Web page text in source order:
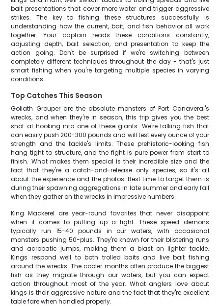
bait presentations that cover more water and trigger aggressive
strikes. The key to fishing these structures successfully is
understanding how the current, bait, and fish behavior all work
together. Your captain reads these conditions constantly,
adjusting depth, bait selection, and presentation to keep the
action going. Don't be surprised if we're switching between
completely different techniques throughout the day - that's just
smart fishing when you're targeting multiple species in varying
conditions.
Top Catches This Season
Goliath Grouper are the absolute monsters of Port Canaveral's
wrecks, and when they're in season, this trip gives you the best
shot at hooking into one of these giants. We're talking fish that
can easily push 200-300 pounds and will test every ounce of your
strength and the tackle's limits. These prehistoric-looking fish
hang tight to structure, and the fight is pure power from start to
finish. What makes them special is their incredible size and the
fact that they're a catch-and-release only species, so it's all
about the experience and the photos. Best time to target them is
during their spawning aggregations in late summer and early fall
when they gather on the wrecks in impressive numbers.
King Mackerel are year-round favorites that never disappoint
when it comes to putting up a fight. These speed demons
typically run 15-40 pounds in our waters, with occasional
monsters pushing 50-plus. They're known for their blistering runs
and acrobatic jumps, making them a blast on lighter tackle.
Kings respond well to both trolled baits and live bait fishing
around the wrecks. The cooler months often produce the biggest
fish as they migrate through our waters, but you can expect
action throughout most of the year. What anglers love about
kings is their aggressive nature and the fact that they're excellent
table fare when handled properly.